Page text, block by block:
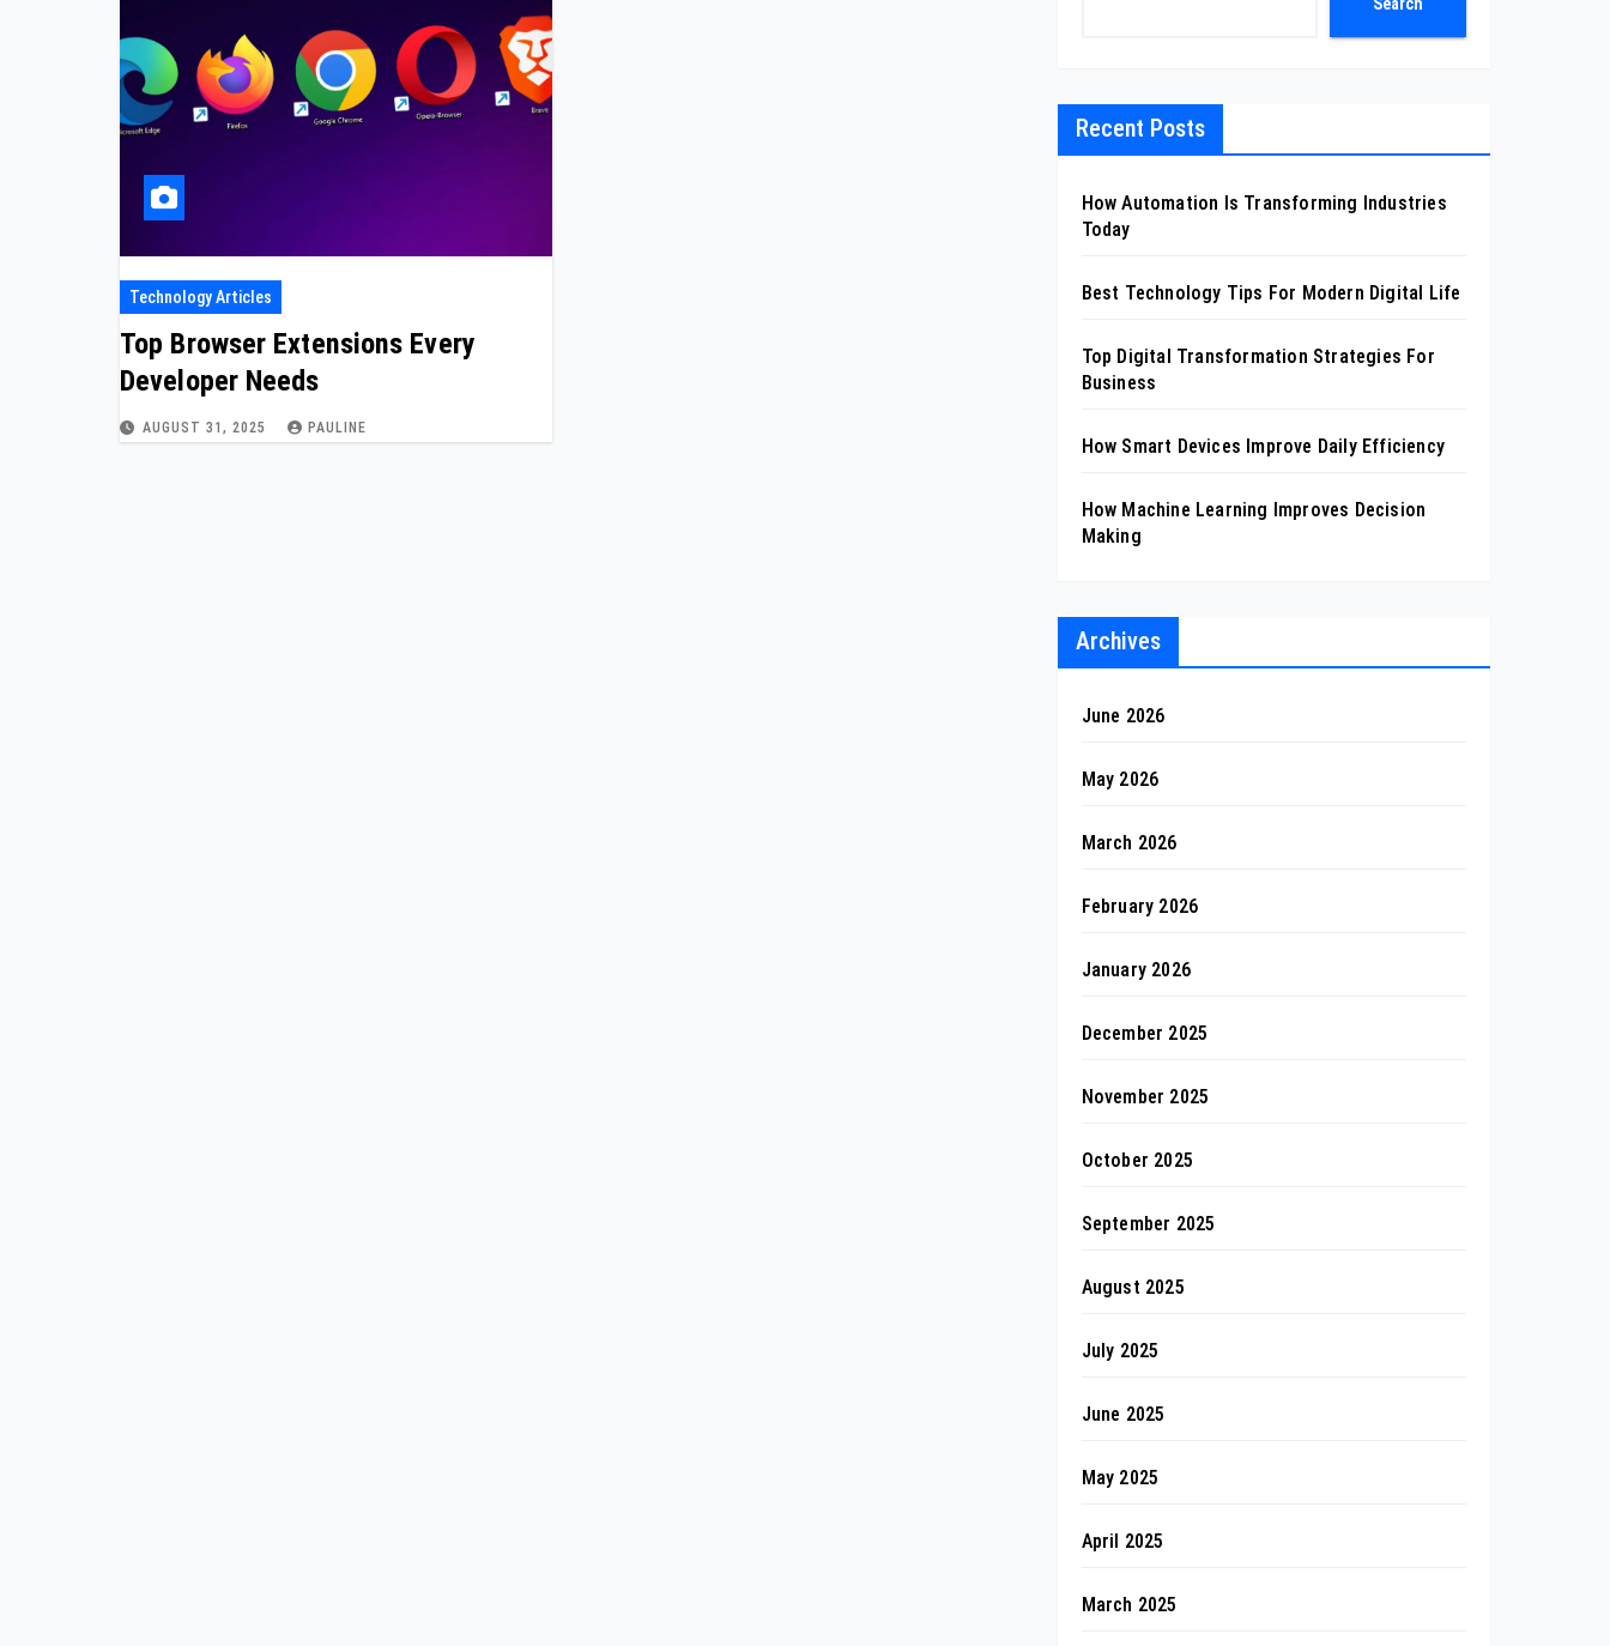
Technology Articles
Top Browser Extensions Every
Developer Needs
AUGUST 31, 2025 PAULINE
Recent Posts
How Automation Is Transforming Industries
Today
Best Technology Tips For Modern Digital Life
Top Digital Transformation Strategies For
Business
How Smart Devices Improve Daily Efficiency
How Machine Learning Improves Decision
Making
Archives
June 2026
May 2026
March 2026
February 2026
January 2026
December 2025
November 2025
October 2025
September 2025
August 2025
July 2025
June 2025
May 2025
April 2025
March 2025